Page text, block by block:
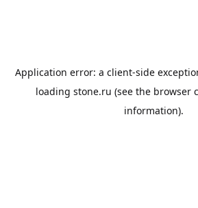
Application error: a client-side
loading stone.ru (see the browser
information).